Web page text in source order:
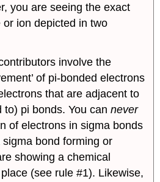
you are seeing the exact
or ion depicted in two
involve the
of pi-bonded electrons
that are adjacent to
to) pi bonds. You cannever
of electrons in sigma bonds
bond forming or
showing a chemical
(see rule #1). Likewise,